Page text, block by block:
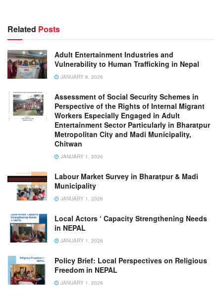
Related Posts
Adult Entertainment Industries and
Vulnerability to Human Trafficking in Nepal
JANUARY 6, 2026
Assessment of Social Security Schemes in
Perspective of the Rights of Internal Migrant
Workers Especially Engaged in Adult
Entertainment Sector Particularly in Bharatpur
Metropolitan City and Madi Municipality,
Chitwan
JANUARY 1, 2026
Labour Market Survey in Bharatpur & Madi
Municipality
JANUARY 1, 2026
Local Actors ‘ Capacity Strengthening Needs
in NEPAL
JANUARY 1, 2026
Policy Brief: Local Perspectives on Religious
Freedom in NEPAL
JANUARY 1, 2026